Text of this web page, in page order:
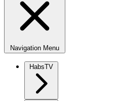
Navigation Menu
HabsTV